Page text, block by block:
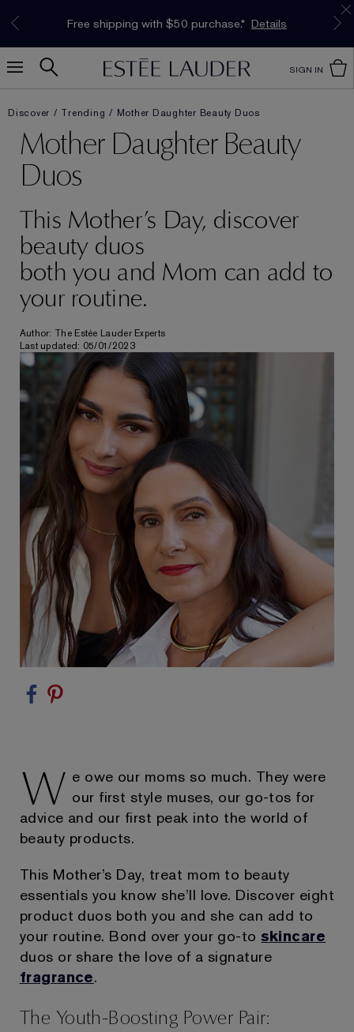
INTRODUCING GLIMMER
The New Eau de Parfum
Shop Now
Free Deluxe Samples with your purchase.* Details
Limited Time Only. Up to 40% Off Select
Favourites*
Shop Now
Free shipping with $50 purchase.* Details
SIGN IN
Discover Trending Mother Daughter Beauty Duos
Mother Daughter Beauty
Duos
This Mother’s Day, discover
beauty duos
both you and Mom can add to
your routine.
Author: The Estée Lauder Experts
Last updated: 05/01/2023
W e owe our moms so much. They were
our first style muses, our go-tos for
advice and our first peak into the world of
beauty products.
This Mother’s Day, treat mom to beauty
essentials you know she’ll love. Discover eight
product duos both you and she can add to
your routine. Bond over your go-toskincare
duos or share the love of a signature
fragrance.
The Youth-Boosting Power Pair: